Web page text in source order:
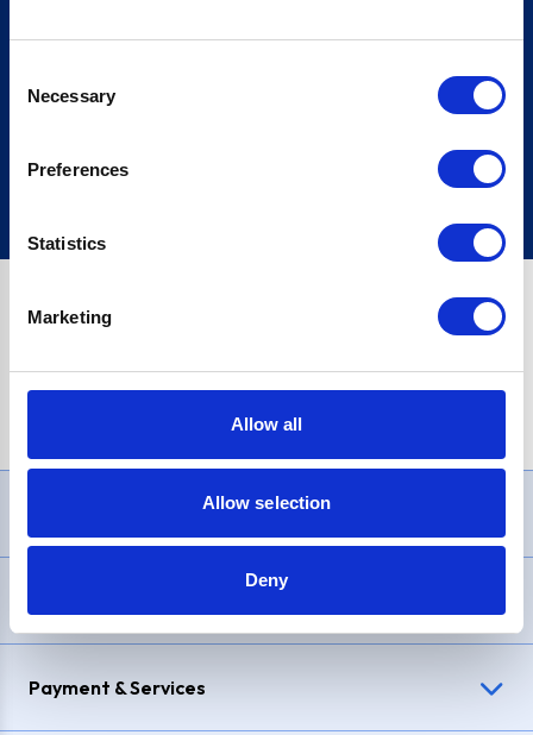
Selection
Necessary
Preferences
Statistics
Marketing
Allow all
Allow selection
Deny
Sign up
£1,200, Representative23.9% APR (variable). Purchase rate
Payment & Services